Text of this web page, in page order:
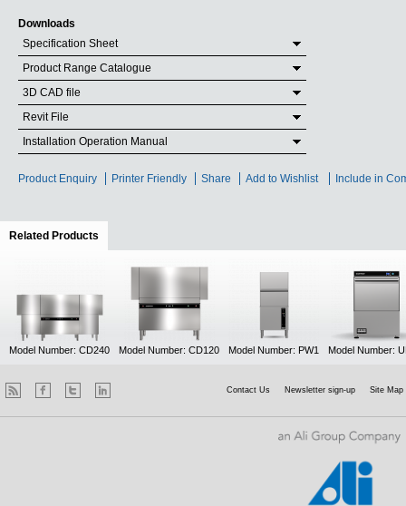
Downloads
Specification Sheet
Product Range Catalogue
3D CAD file
Revit File
Installation Operation Manual
Product Enquiry Printer Friendly Share Add to Wishlist Include in
Related Products
Model Number: CD240 Model Number: CD120 Model Number: PW1 Model Number:
Contact Us Newsletter sign-up Site Map